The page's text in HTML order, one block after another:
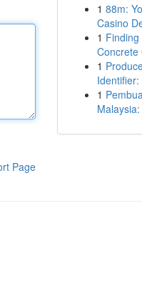
Page
1 88m:
Casino
1
Concrete
1
Identifier:
1